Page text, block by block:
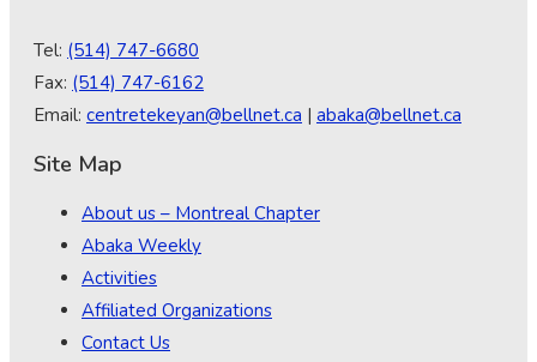
Tel: (514) 747-6680
Fax: (514) 747-6162
Email: centretekeyan@bellnet.ca | abaka@bellnet.ca
Site Map
About us – Montreal Chapter
Abaka Weekly
Activities
Affiliated Organizations
Contact Us